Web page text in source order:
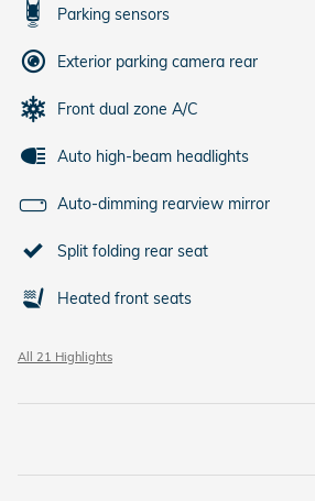
Parking sensors
Exterior parking camera rear
Front dual zone A/C
Auto high-beam headlights
Auto-dimming rearview mirror
Split folding rear seat
Heated front seats
All 21 Highlights